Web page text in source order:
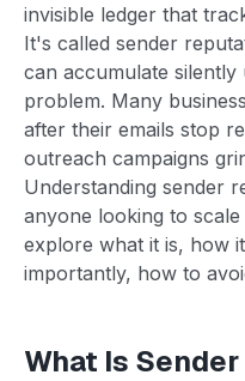
invisible ledger that
It's called sender
can accumulate silently
problem. Many
after their emails stop
outreach campaigns
Understanding sender
anyone looking to
explore what it is, how
importantly, how to
What Is